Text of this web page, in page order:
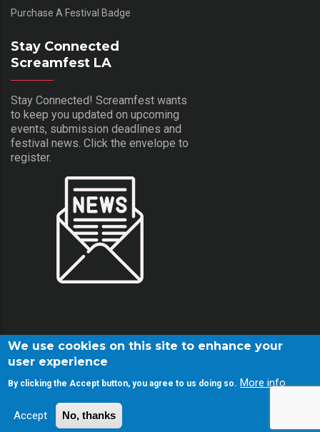
Purchase A Festival Badge
Stay Connected
Screamfest LA
Stay Connected! Screamfest wants
to keep you updated on upcoming
events, submission deadlines and
festival news. Click the envelope to
register.
© Copyright Screamfest 2001-2026. All Rights Reserved.
We use cookies on this site to enhance your
user experience
By clicking the Accept button, you agree to us doing so. More info
Accept No, thanks